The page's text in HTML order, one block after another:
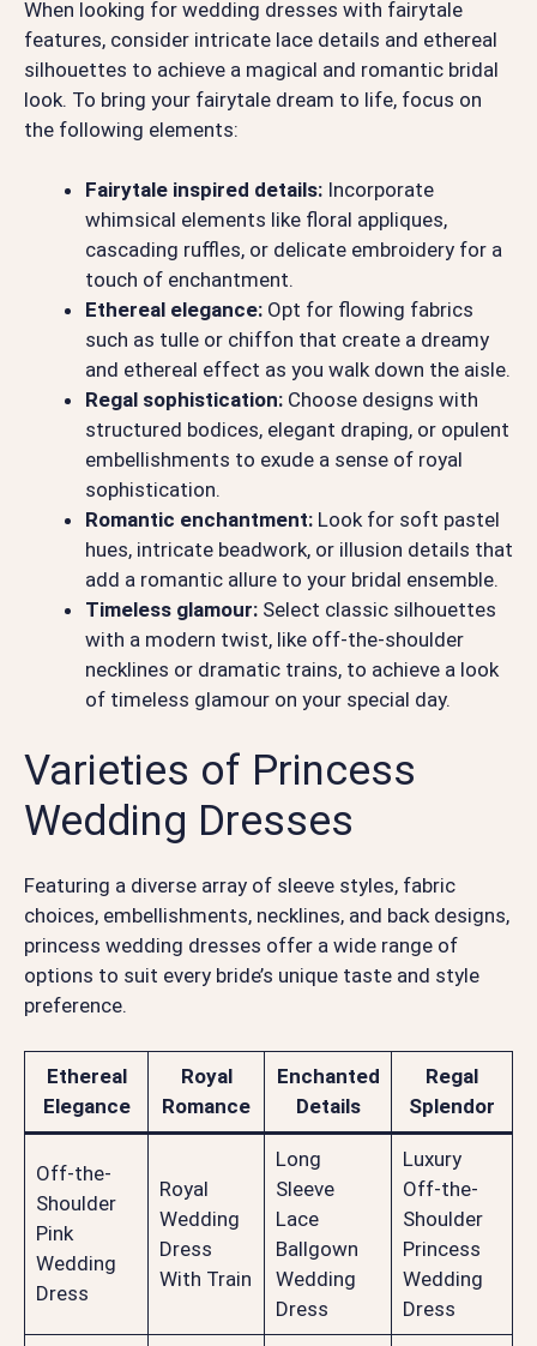
When looking for wedding dresses with fairytale
features, consider intricate lace details and ethereal
silhouettes to achieve a magical and romantic bridal
look. To bring your fairytale dream to life, focus on
the following elements:
Fairytale inspired details: Incorporate
whimsical elements like floral appliques,
cascading ruffles, or delicate embroidery for a
touch of enchantment.
Ethereal elegance: Opt for flowing fabrics
such as tulle or chiffon that create a dreamy
and ethereal effect as you walk down the aisle.
Regal sophistication: Choose designs with
structured bodices, elegant draping, or opulent
embellishments to exude a sense of royal
sophistication.
Romantic enchantment: Look for soft pastel
hues, intricate beadwork, or illusion details that
add a romantic allure to your bridal ensemble.
Timeless glamour: Select classic silhouettes
with a modern twist, like off-the-shoulder
necklines or dramatic trains, to achieve a look
of timeless glamour on your special day.
Varieties of Princess
Wedding Dresses
Featuring a diverse array of sleeve styles, fabric
choices, embellishments, necklines, and back designs,
princess wedding dresses offer a wide range of
options to suit every bride’s unique taste and style
preference.
Ethereal
Elegance
Royal
Romance
Enchanted
Details
Regal
Splendor
Off-the-
Shoulder
Pink
Wedding
Dress
Royal
Wedding
Dress
With Train
Long
Sleeve
Lace
Ballgown
Wedding
Dress
Luxury
Off-the-
Shoulder
Princess
Wedding
Dress